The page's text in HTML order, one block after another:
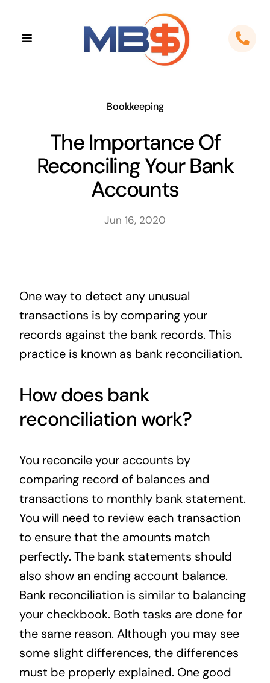
contentToggle
Home
About
Apps
Cloud Solutions
Sectors
Contact
Bookkeeping
The Importance Of
Reconciling Your Bank
Accounts
Jun 16, 2020
One way to detect any unusual
transactions is by comparing your
records against the bank records. This
practice is known as bank reconciliation.
How does bank
reconciliation work?
You reconcile your accounts by
comparing record of balances and
transactions to monthly bank statement.
You will need to review each transaction
to ensure that the amounts match
perfectly. The bank statements should
also show an ending account balance.
Bank reconciliation is similar to balancing
your checkbook. Both tasks are done for
the same reason. Although you may see
some slight differences, the differences
must be properly explained. One good